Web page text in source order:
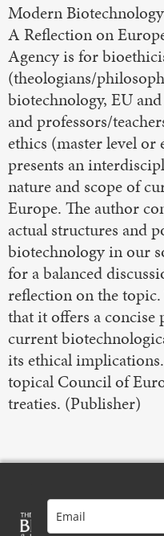
Modern
A Reflection on
Agency is for
(theologians/
biotechnology, EU
and professors/
ethics (master level
presents an
nature and scope of
Europe. The author
actual structures and
biotechnology in our
for a balanced
reflection on the
that it offers a concise
current
its ethical
topical Council of
treaties. (Publisher)